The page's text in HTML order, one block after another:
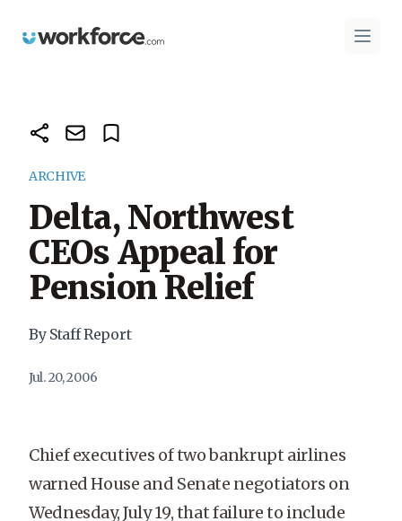
Workforce.com Open
ARCHIVE
Delta, Northwest
CEOs Appeal for
Pension Relief
By Staff Report
Jul. 20, 2006
Chief executives of two bankrupt airlines
warned House and Senate negotiators on
Wednesday, July 19, that failure to include